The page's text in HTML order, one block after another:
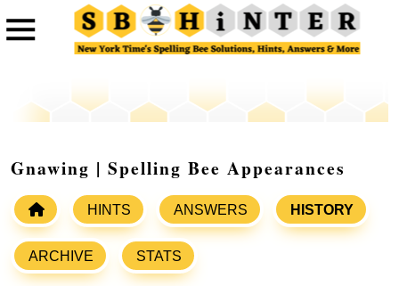
Gnawing | Spelling Bee Appearances
HINTS ANSWERS HISTORY
ARCHIVE STATS